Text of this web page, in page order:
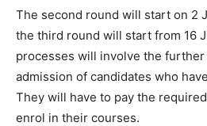
The second round will start on 2
the third round will start from 16
processes will involve the
admission of candidates who
They will have to pay the
enrol in their courses.